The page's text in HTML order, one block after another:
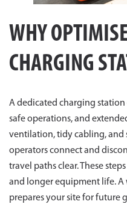
WHY
CHARGING
A dedicated charging
safe operations, and
ventilation, tidy cabling,
operators connect and
travel paths clear. These
and longer equipment life. A
prepares your site for future